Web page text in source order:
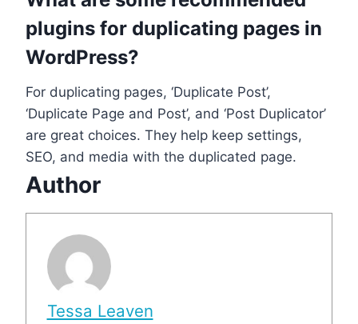
plugins for duplicating pages in
WordPress?
For duplicating pages, ‘Duplicate Post’,
‘Duplicate Page and Post’, and ‘Post Duplicator’
are great choices. They help keep settings,
SEO, and media with the duplicated page.
Author
Tessa Leaven